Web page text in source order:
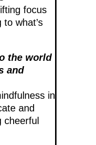
focus
to what’s
the world
and
in
and
cheerful